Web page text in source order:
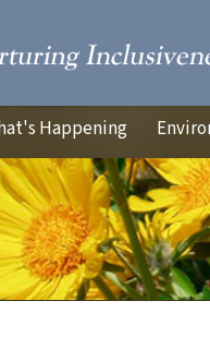
Happening